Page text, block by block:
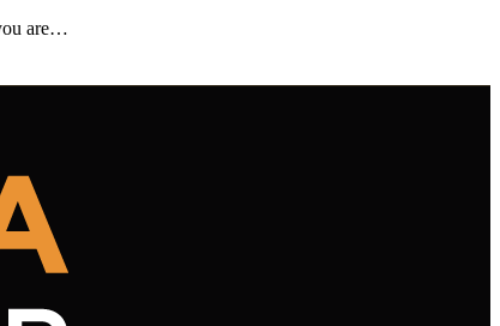
are…